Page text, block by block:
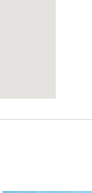
she produced was